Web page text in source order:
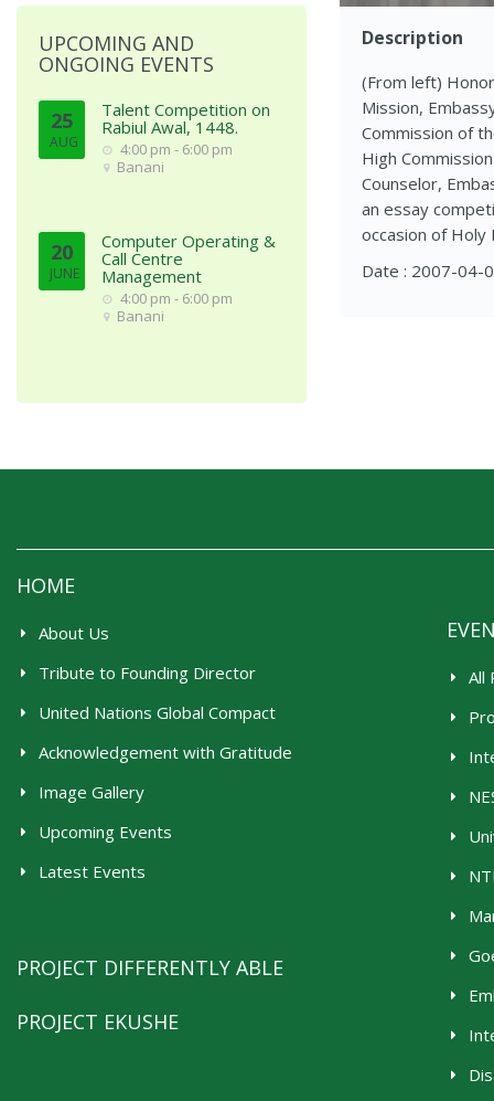
Description
(From left)
Mission,
Commission of
High
Counselor,
an essay
occasion of Holy
Date : 2007-04-
UPCOMING AND
ONGOING EVENTS
25
AUG
Talent Competition on
Rabiul Awal, 1448.
4:00 pm - 6:00 pm
Banani
20
JUNE
Computer Operating &
Call Centre
Management
4:00 pm - 6:00 pm
Banani
HOME
About Us
Tribute to Founding Director
United Nations Global Compact
Acknowledgement with Gratitude
Image Gallery
Upcoming Events
Latest Events
PROJECT DIFFERENTLY ABLE
PROJECT EKUSHE
All